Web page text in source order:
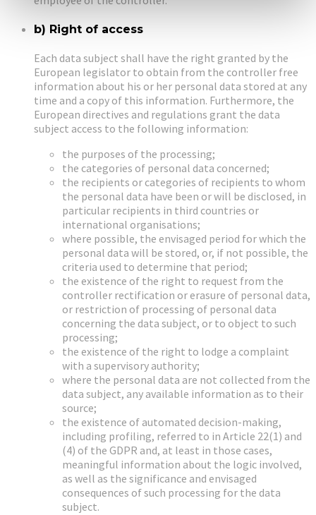
b) Right of access
Each data subject shall have the right granted by the
European legislator to obtain from the controller free
information about his or her personal data stored at any
time and a copy of this information. Furthermore, the
European directives and regulations grant the data
subject access to the following information:
the purposes of the processing;
the categories of personal data concerned;
the recipients or categories of recipients to whom
the personal data have been or will be disclosed, in
particular recipients in third countries or
international organisations;
where possible, the envisaged period for which the
personal data will be stored, or, if not possible, the
criteria used to determine that period;
the existence of the right to request from the
controller rectification or erasure of personal data,
or restriction of processing of personal data
concerning the data subject, or to object to such
processing;
the existence of the right to lodge a complaint
with a supervisory authority;
where the personal data are not collected from the
data subject, any available information as to their
source;
the existence of automated decision-making,
including profiling, referred to in Article 22(1) and
(4) of the GDPR and, at least in those cases,
meaningful information about the logic involved,
as well as the significance and envisaged
consequences of such processing for the data
subject.